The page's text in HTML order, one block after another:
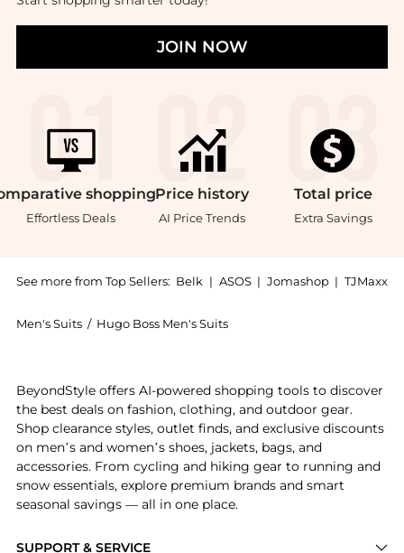
JOIN NOW
shopping
Effortless Deals
Price history
AI Price Trends
Total price
Extra Savings
See more from Top Sellers: Belk | ASOS | Jomashop | TJMaxx
Men's Suits / Hugo Boss Men's Suits
SUPPORT & SERVICE
BeyondStyle offers AI-powered shopping tools to discover
the best deals on fashion, clothing, and outdoor gear.
Shop clearance styles, outlet finds, and exclusive discounts
on men’s and women’s shoes, jackets, bags, and
accessories. From cycling and hiking gear to running and
snow essentials, explore premium brands and smart
seasonal savings — all in one place.